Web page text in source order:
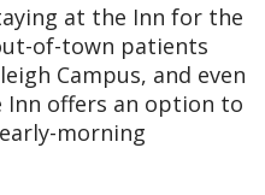
at the Inn for the
of-town patients
Campus, and even
offers an option to
morning